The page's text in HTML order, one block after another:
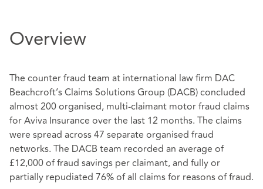
Overview
The counter fraud team at international law firm DAC
Beachcroft’s Claims Solutions Group (DACB) concluded
almost 200 organised, multi-claimant motor fraud claims
for Aviva Insurance over the last 12 months. The claims
were spread across 47 separate organised fraud
networks. The DACB team recorded an average of
£12,000 of fraud savings per claimant, and fully or
partially repudiated 76% of all claims for reasons of fraud.